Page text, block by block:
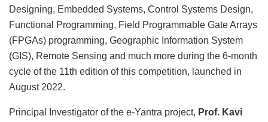
Designing, Embedded Systems, Control Systems Design,
Functional Programming, Field Programmable Gate Arrays
(FPGAs) programming, Geographic Information System
(GIS), Remote Sensing and much more during the 6-month
cycle of the 11th edition of this competition, launched in
August 2022.
Principal Investigator of the e-Yantra project, Prof. Kavi